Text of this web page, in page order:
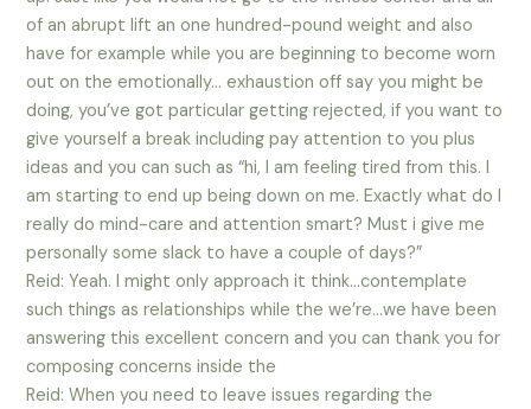
of an abrupt lift an one hundred-pound weight and also
have for example while you are beginning to become worn
out on the emotionally… exhaustion off say you might be
doing, you’ve got particular getting rejected, if you want to
give yourself a break including pay attention to you plus
ideas and you can such as “hi, I am feeling tired from this. I
am starting to end up being down on me. Exactly what do I
really do mind-care and attention smart? Must i give me
personally some slack to have a couple of days?”
Reid: Yeah. I might only approach it think…contemplate
such things as relationships while the we’re…we have been
answering this excellent concern and you can thank you for
composing concerns inside the
Reid: When you need to leave issues regarding the